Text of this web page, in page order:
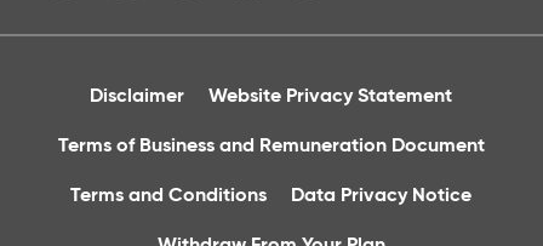
Disclaimer Website Privacy Statement
Terms of Business and Remuneration Document
Terms and Conditions Data Privacy Notice